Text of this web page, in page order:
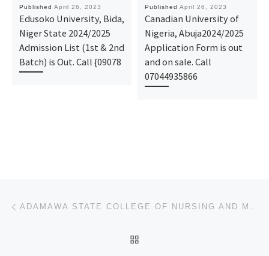
Published April 26, 2023
Edusoko University, Bida,
Niger State 2024/2025
Admission List (1st & 2nd
Batch) is Out. Call {09078
Published April 26, 2023
Canadian University of
Nigeria, Abuja2024/2025
Application Form is out
and on sale. Call
07044935866
Post navigation ADAMAWA STATE COLLEGE OF NURSING AND MIDWIFERY 2023/2024 NURSING ADMISSION FORM IS STILL ON-SALE&ONL